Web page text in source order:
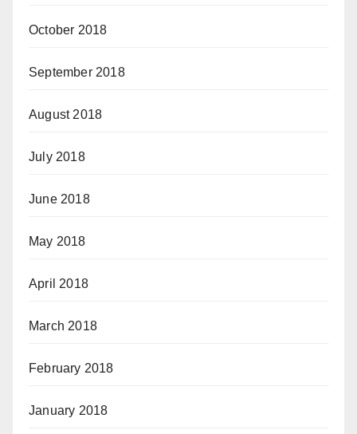
October 2018
September 2018
August 2018
July 2018
June 2018
May 2018
April 2018
March 2018
February 2018
January 2018